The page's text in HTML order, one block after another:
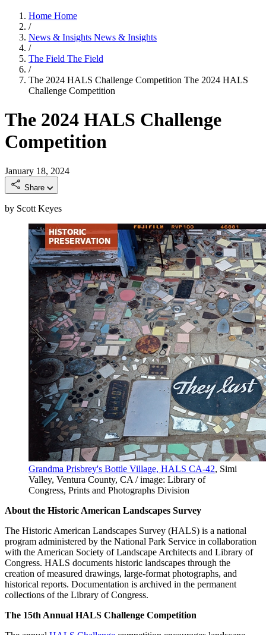
Home Home
/
News & Insights News & Insights
/
The Field The Field
/
The 2024 HALS Challenge Competition The 2024 HALS
Challenge Competition
The 2024 HALS Challenge
Competition
January 18, 2024
Share
by Scott Keyes
Grandma Prisbrey's Bottle Village, HALS CA-42, Simi
Valley, Ventura County, CA / image: Library of
Congress, Prints and Photographs Division
About the Historic American Landscapes Survey
The Historic American Landscapes Survey (HALS) is a national
program administered by the National Park Service in collaboration
with the American Society of Landscape Architects and Library of
Congress. HALS documents historic landscapes through the
creation of measured drawings, large-format photographs, and
historical reports. Documentation is archived in the permanent
collections of the Library of Congress.
The 15th Annual HALS Challenge Competition